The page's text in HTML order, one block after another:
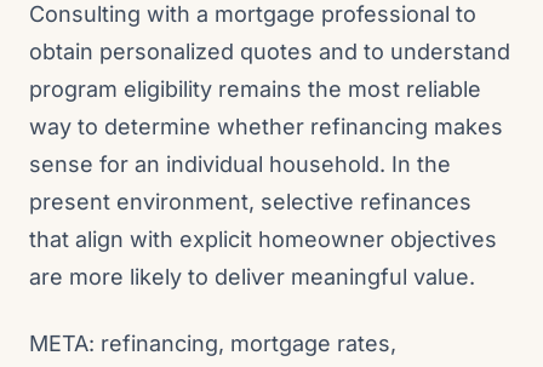
Consulting with a mortgage professional to
obtain personalized quotes and to understand
program eligibility remains the most reliable
way to determine whether refinancing makes
sense for an individual household. In the
present environment, selective refinances
that align with explicit homeowner objectives
are more likely to deliver meaningful value.
META: refinancing, mortgage rates,